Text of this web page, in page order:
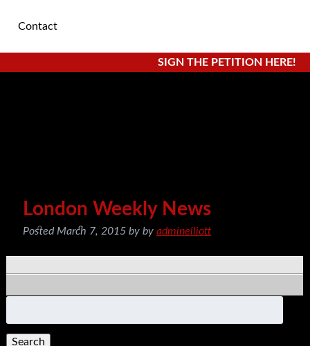
Contact
SIGN THE PETITION HERE!
London Weekly News
Posted March 7, 2015by by adminelliott
for: